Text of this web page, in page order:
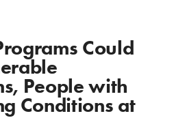
Could
People with
Conditions at